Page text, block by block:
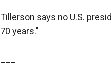
Tillerson says no U.S.
70 years."